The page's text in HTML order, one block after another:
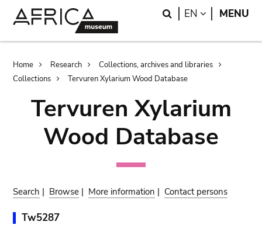
Search
EN LANGUAGE
MENU
Breadcrumb
Home Research
Collections, archives and libraries
Collections
Tervuren Xylarium Wood Database
Tervuren Xylarium
Wood Database
Search | Browse | More information | Contact persons
Tw5287